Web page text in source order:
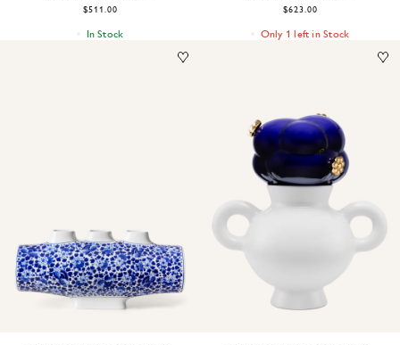
$511.00
In Stock
$623.00
Only 1 left in Stock
of1